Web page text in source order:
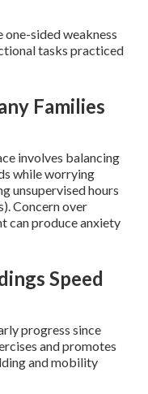
sided weakness
tasks practiced
Families
involves balancing
while worrying
unsupervised hours
Concern over
can produce anxiety
Speed
progress since
and promotes
and mobility